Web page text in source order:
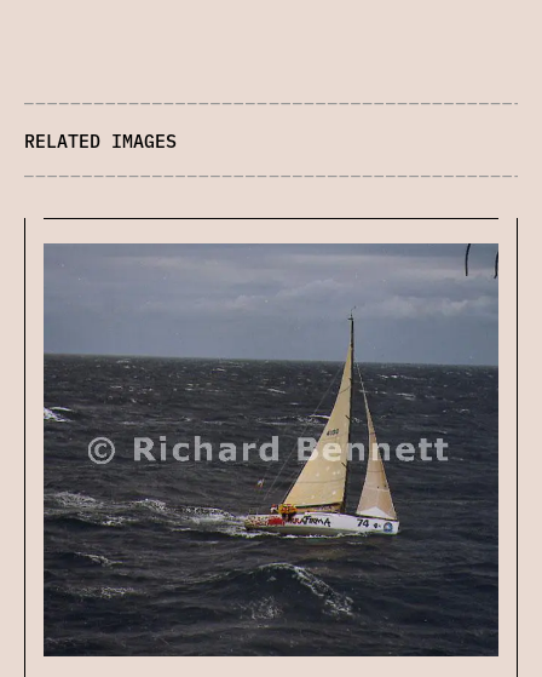
RELATED IMAGES